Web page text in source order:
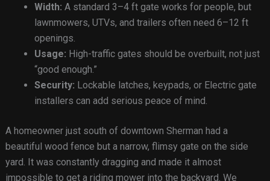
Width: A standard 3–4 ft gate works for people, but
lawnmowers, UTVs, and trailers often need 6–12 ft
openings.
Usage: High-traffic gates should be overbuilt, not just
“good enough.”
Security: Lockable latches, keypads, or Electric gate
installers can add serious peace of mind.
A homeowner just south of downtown Sherman had a
beautiful wood fence but a narrow, flimsy gate on the side
yard. It was constantly dragging and made it almost
impossible to get a riding mower into the backyard. We